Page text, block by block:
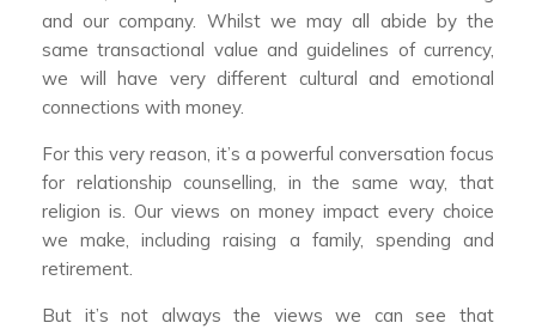
and our company. Whilst we may all abide by the
same transactional value and guidelines of currency,
we will have very different cultural and emotional
connections with money.
For this very reason, it’s a powerful conversation focus
for relationship counselling, in the same way, that
religion is. Our views on money impact every choice
we make, including raising a family, spending and
retirement.
But it’s not always the views we can see that